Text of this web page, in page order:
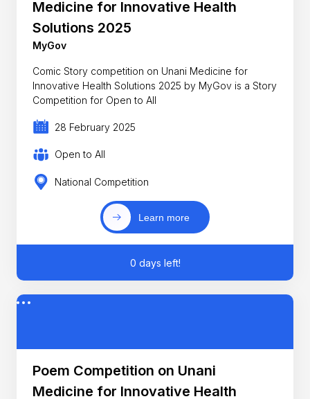
Medicine for Innovative Health
Solutions 2025
MyGov
Comic Story competition on Unani Medicine for
Innovative Health Solutions 2025 by MyGov is a Story
Competition for Open to All
28 February 2025
Open to All
National Competition
Learn more
0 days left!
Poem Competition on Unani
Medicine for Innovative Health